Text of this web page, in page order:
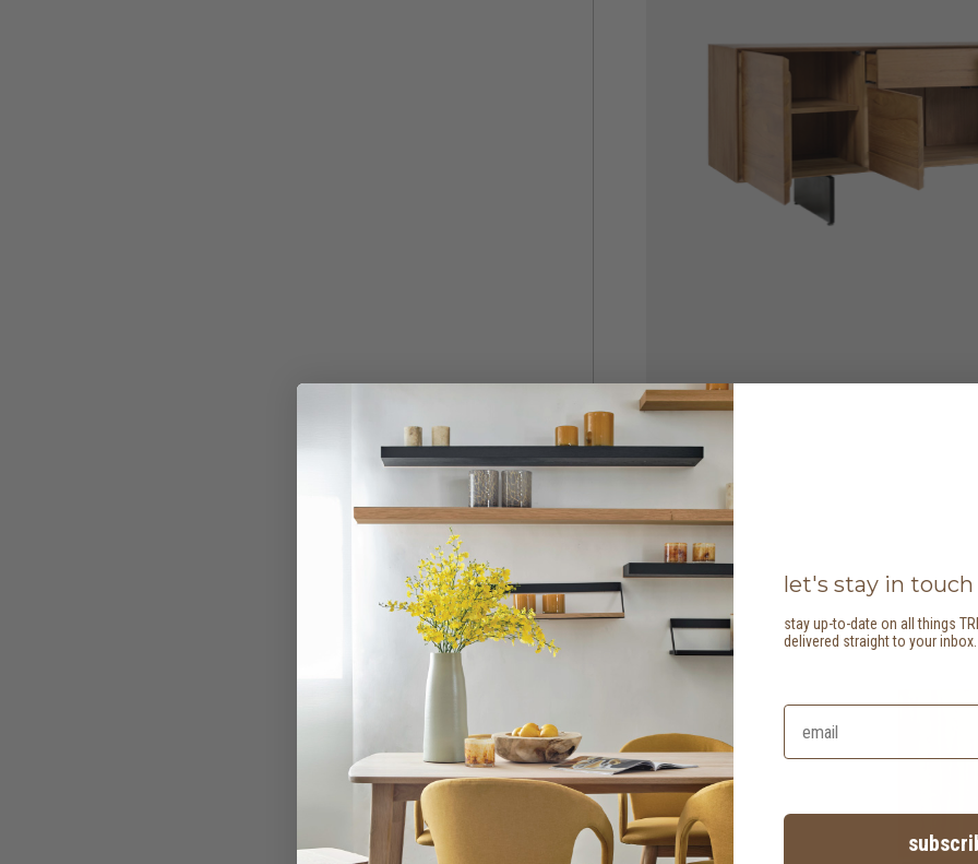
let's stay in touch
stay up-to-date on all things
delivered straight to your